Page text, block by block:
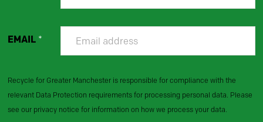
EMAIL *
Recycle for Greater Manchester is responsible for compliance with the
relevant Data Protection requirements for processing personal data. Please
see our privacy notice for information on how we process your data.